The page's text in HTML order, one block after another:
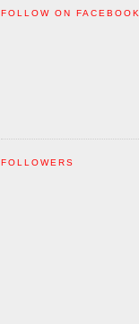
FOLLOW ON FACEBOOK
FOLLOWERS